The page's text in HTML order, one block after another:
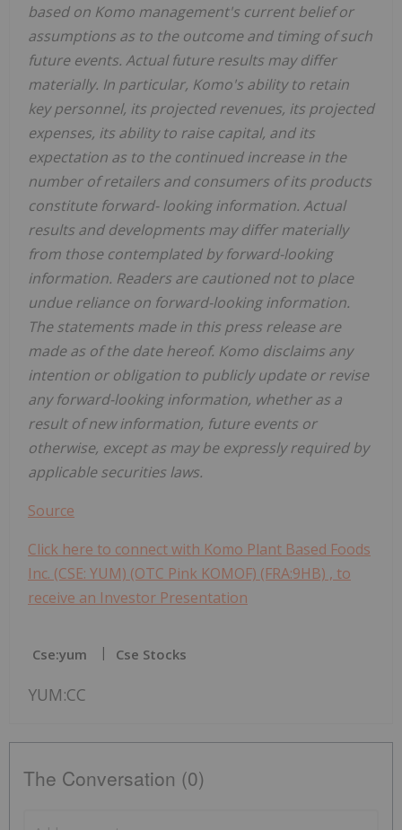
based on Komo management's current belief or
assumptions as to the outcome and timing of such
future events. Actual future results may differ
materially. In particular, Komo's ability to retain
key personnel, its projected revenues, its projected
expenses, its ability to raise capital, and its
expectation as to the continued increase in the
number of retailers and consumers of its products
constitute forward- looking information. Actual
results and developments may differ materially
from those contemplated by forward-looking
information. Readers are cautioned not to place
undue reliance on forward-looking information.
The statements made in this press release are
made as of the date hereof. Komo disclaims any
intention or obligation to publicly update or revise
any forward-looking information, whether as a
result of new information, future events or
otherwise, except as may be expressly required by
applicable securities laws.
Source
Click here to connect with Komo Plant Based Foods
Inc. (CSE: YUM) (OTC Pink KOMOF) (FRA:9HB) , to
receive an Investor Presentation
Cse:yum Cse Stocks
YUM:CC
The Conversation (0)